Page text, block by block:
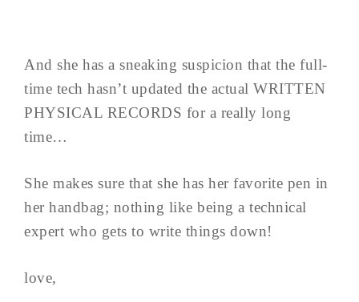
And she has a sneaking suspicion that the full-
time tech hasn’t updated the actual WRITTEN
PHYSICAL RECORDS for a really long
time…
She makes sure that she has her favorite pen in
her handbag; nothing like being a technical
expert who gets to write things down!
love,